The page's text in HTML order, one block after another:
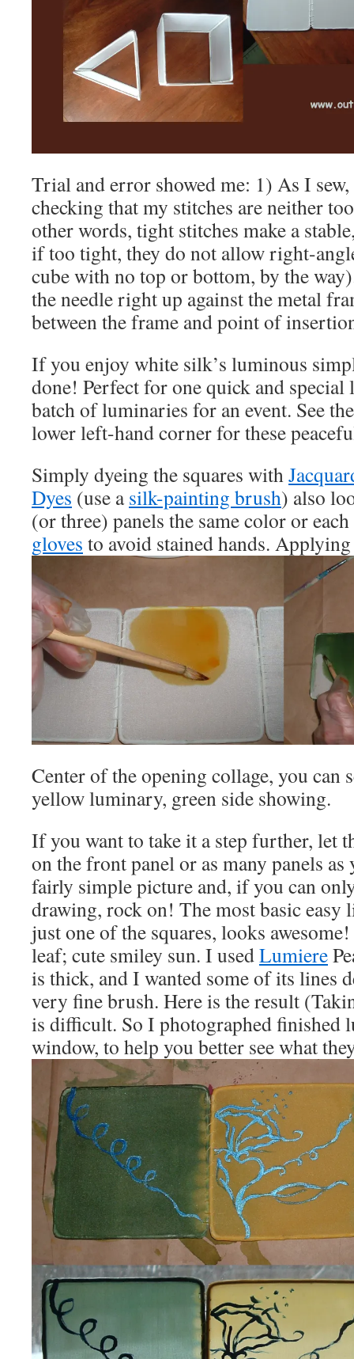
Trial and error showed me: 1) As I
checking that my stitches are neither
other words, tight stitches make a
if too tight, they do not allow right-
cube with no top or bottom, by the
the needle right up against the metal
between the frame and point of
If you enjoy white silk’s luminous
done! Perfect for one quick and
batch of luminaries for an event. See
lower left-hand corner for these
Simply dyeing the squares with
Dyes (use asilk-painting brush) also
(or three) panels the same color or
gloves to avoid stained hands.
Center of the opening collage, you can
yellow luminary, green side showing.
If you want to take it a step further, let
on the front panel or as many panels
fairly simple picture and, if you can
drawing, rock on! The most basic easy
just one of the squares, looks
leaf; cute smiley sun. I usedLumiere
is thick, and I wanted some of its lines
very fine brush. Here is the result
is difficult. So I photographed finished
window, to help you better see what